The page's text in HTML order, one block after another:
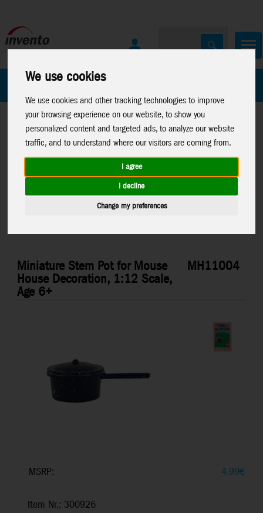
We use cookies
We use cookies and other tracking technologies to improve
your browsing experience on our website, to show you
personalized content and targeted ads, to analyze our website
traffic, and to understand where our visitors are coming from.
I agree
I decline
Change my preferences
All Products
>Sam and Julia
Accessories
Miniature Stem Pot for Mouse
House Decoration, 1:12 Scale,
Age 6+
MH11004
MSRP: 4,99€
Item Nr.: 300926